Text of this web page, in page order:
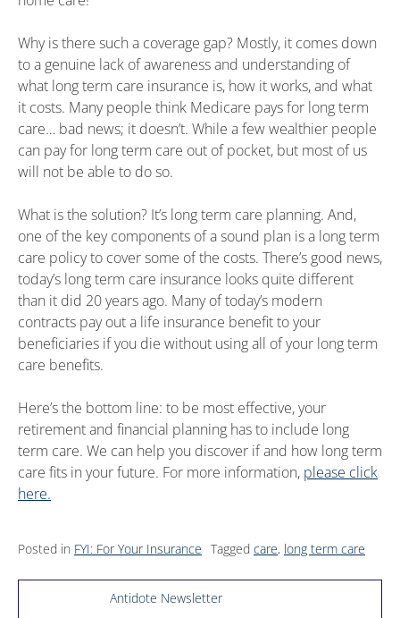
Why is there such a coverage gap? Mostly, it comes down
to a genuine lack of awareness and understanding of
what long term care insurance is, how it works, and what
it costs. Many people think Medicare pays for long term
care… bad news; it doesn’t. While a few wealthier people
can pay for long term care out of pocket, but most of us
will not be able to do so.
What is the solution? It’s long term care planning. And,
one of the key components of a sound plan is a long term
care policy to cover some of the costs. There’s good news,
today’s long term care insurance looks quite different
than it did 20 years ago. Many of today’s modern
contracts pay out a life insurance benefit to your
beneficiaries if you die without using all of your long term
care benefits.
Here’s the bottom line: to be most effective, your
retirement and financial planning has to include long
term care. We can help you discover if and how long term
care fits in your future. For more information, please click
here.
Posted in FYI: For Your Insurance Tagged care, long term care
Antidote Newsletter